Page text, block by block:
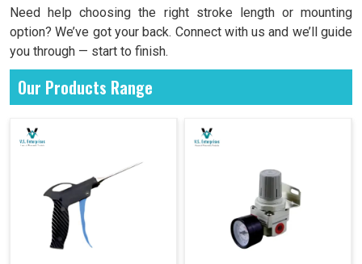
Need help choosing the right stroke length or mounting
option? We’ve got your back. Connect with us and we’ll guide
you through — start to finish.
Our Products Range